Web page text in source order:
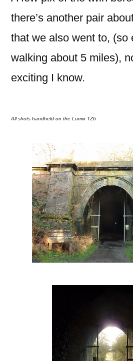
there’s another pair
that we also went to, (so
walking about 5 miles),
exciting I know.
All shots handheld on the Lumix TZ6